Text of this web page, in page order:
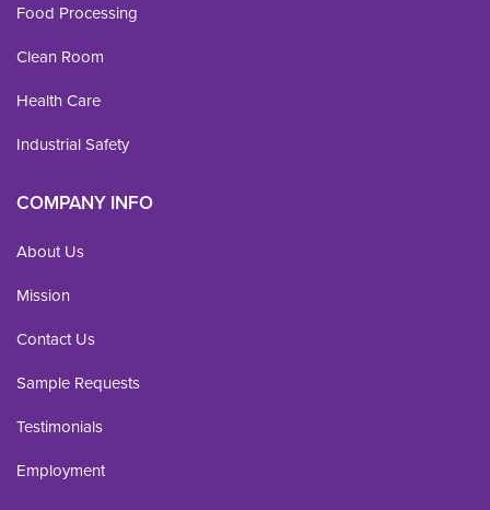
Food Processing
Clean Room
Health Care
Industrial Safety
COMPANY INFO
About Us
Mission
Contact Us
Sample Requests
Testimonials
Employment